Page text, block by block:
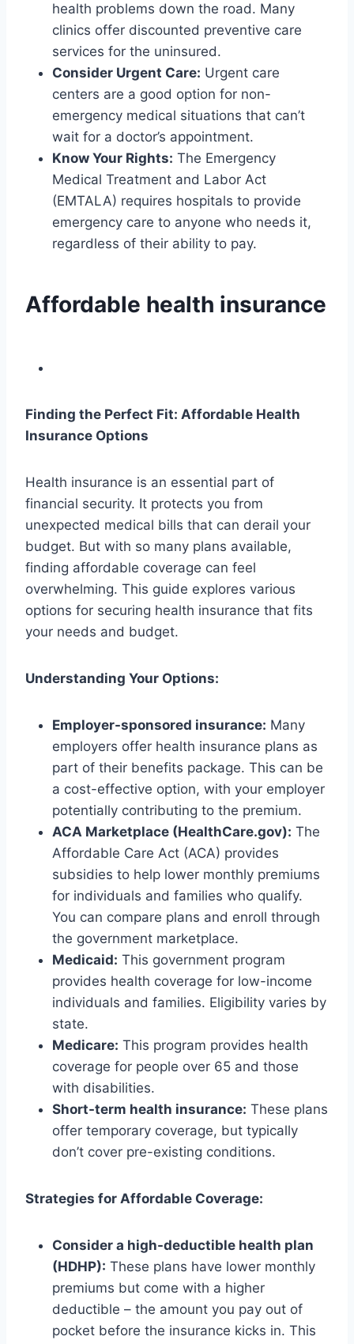
health problems down the road. Many
clinics offer discounted preventive care
services for the uninsured.
Consider Urgent Care: Urgent care
centers are a good option for non-
emergency medical situations that can’t
wait for a doctor’s appointment.
Know Your Rights: The Emergency
Medical Treatment and Labor Act
(EMTALA) requires hospitals to provide
emergency care to anyone who needs it,
regardless of their ability to pay.
Affordable health insurance
Finding the Perfect Fit: Affordable Health
Insurance Options
Health insurance is an essential part of
financial security. It protects you from
unexpected medical bills that can derail your
budget. But with so many plans available,
finding affordable coverage can feel
overwhelming. This guide explores various
options for securing health insurance that fits
your needs and budget.
Understanding Your Options:
Employer-sponsored insurance: Many
employers offer health insurance plans as
part of their benefits package. This can be
a cost-effective option, with your employer
potentially contributing to the premium.
ACA Marketplace (HealthCare.gov): The
Affordable Care Act (ACA) provides
subsidies to help lower monthly premiums
for individuals and families who qualify.
You can compare plans and enroll through
the government marketplace.
Medicaid: This government program
provides health coverage for low-income
individuals and families. Eligibility varies by
state.
Medicare: This program provides health
coverage for people over 65 and those
with disabilities.
Short-term health insurance: These plans
offer temporary coverage, but typically
don’t cover pre-existing conditions.
Strategies for Affordable Coverage:
Consider a high-deductible health plan
(HDHP): These plans have lower monthly
premiums but come with a higher
deductible – the amount you pay out of
pocket before the insurance kicks in. This